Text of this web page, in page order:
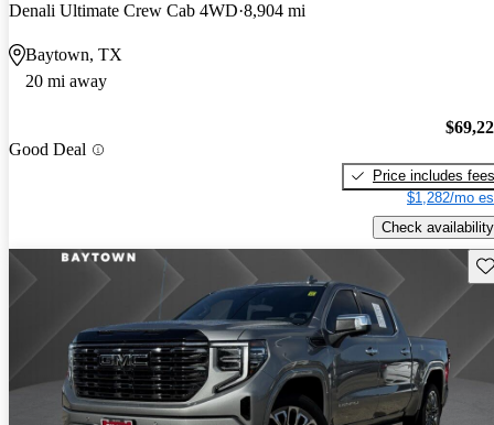
Denali Ultimate Crew Cab 4WD 8,904 mi
Baytown, TX
20 mi away
Good Deal
Price includes fees
$1,282/mo
Check availability